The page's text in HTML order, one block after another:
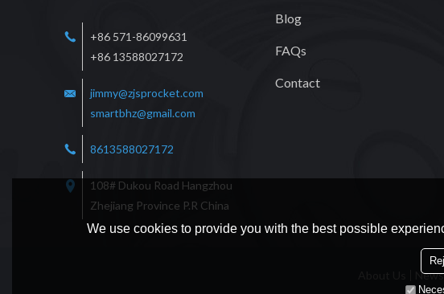
+86 571-86099631
+86 13588027172
jimmy@zjsprocket.com
smartbhz@gmail.com
8613588027172
108# Dukou Road Hangzhou
Zhejiang Province P.R China
Blog
FAQs
Contact
News
We use cookies to provide you with the best possible